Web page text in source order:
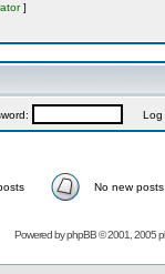
]
Log
No new posts
Powered byphpBB© 2001, 2005